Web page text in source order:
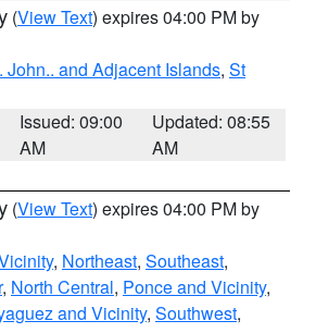
(View Text) expires 04:00 PM by
John.. and Adjacent Islands, St
Issued: 09:00
AM
Updated: 08:55
AM
(View Text) expires 04:00 PM by
, Northeast, Southeast,
, North Central, Ponce and Vicinity,
and Vicinity, Southwest,